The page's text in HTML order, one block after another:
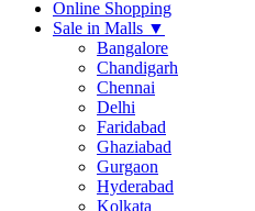
Online Shopping
Sale in Malls ▼
Bangalore
Chandigarh
Chennai
Delhi
Faridabad
Ghaziabad
Gurgaon
Hyderabad
Kolkata